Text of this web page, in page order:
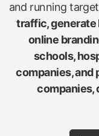
and running
traffic, generate
online
schools,
companies, and
companies,